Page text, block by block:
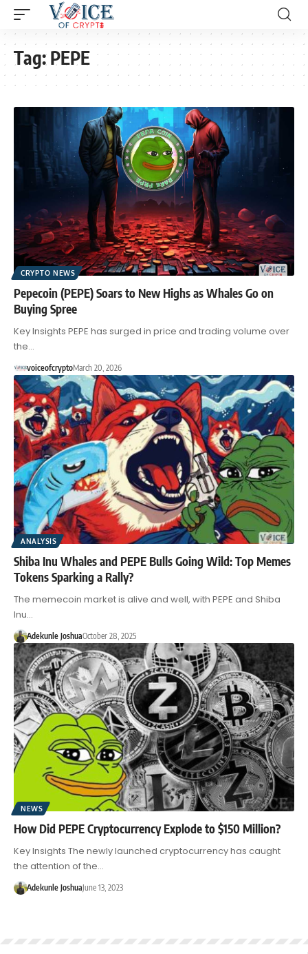
Tag:PEPE
CRYPTO NEWS
Pepecoin (PEPE) Soars to New Highs as Whales Go on
Buying Spree
Key Insights PEPE has surged in price and trading volume over
the…
voiceofcryptoMarch 20, 2026
ANALYSIS
Shiba Inu Whales and PEPE Bulls Going Wild: Top Memes
Tokens Sparking a Rally?
The memecoin market is alive and well, with PEPE and Shiba
Inu…
Adekunle JoshuaOctober 28, 2025
NEWS
How Did PEPE Cryptocurrency Explode to $150 Million?
Key Insights The newly launched cryptocurrency has caught
the attention of the…
Adekunle JoshuaJune 13, 2023